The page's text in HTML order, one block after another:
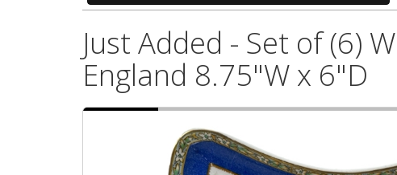
Just Added - Set of (6)
England 8.75"W x 6"D